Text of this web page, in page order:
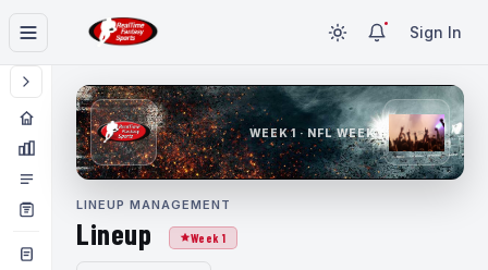
Sign In
WEEK 1 · NFL WEEK 1
LINEUP MANAGEMENT
Lineup Week 1